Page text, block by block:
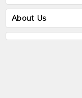
About Us